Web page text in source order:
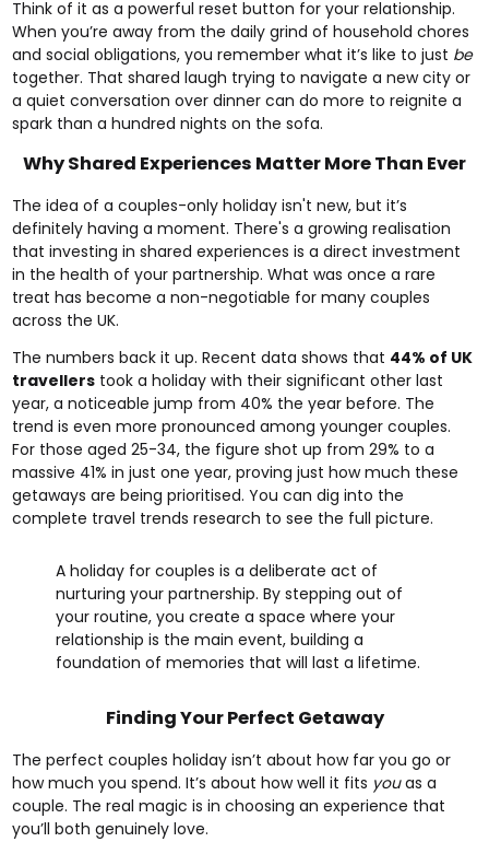
Think of it as a powerful reset button for your relationship.
When you’re away from the daily grind of household chores
and social obligations, you remember what it’s like to just be
together. That shared laugh trying to navigate a new city or
a quiet conversation over dinner can do more to reignite a
spark than a hundred nights on the sofa.
Why Shared Experiences Matter More Than Ever
The idea of a couples-only holiday isn't new, but it’s
definitely having a moment. There's a growing realisation
that investing in shared experiences is a direct investment
in the health of your partnership. What was once a rare
treat has become a non-negotiable for many couples
across the UK.
The numbers back it up. Recent data shows that 44% of UK
travellers took a holiday with their significant other last
year, a noticeable jump from 40% the year before. The
trend is even more pronounced among younger couples.
For those aged 25-34, the figure shot up from 29% to a
massive 41% in just one year, proving just how much these
getaways are being prioritised. You can dig into the
complete travel trends research to see the full picture.
A holiday for couples is a deliberate act of
nurturing your partnership. By stepping out of
your routine, you create a space where your
relationship is the main event, building a
foundation of memories that will last a lifetime.
Finding Your Perfect Getaway
The perfect couples holiday isn’t about how far you go or
how much you spend. It’s about how well it fits youas a
couple. The real magic is in choosing an experience that
you’ll both genuinely love.